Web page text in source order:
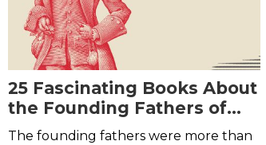
25 Fascinating Books About
the Founding Fathers of
America
The founding fathers were more than